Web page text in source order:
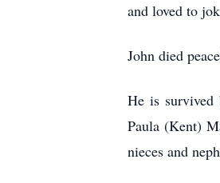
and loved to
John died
He is
Paula (Kent)
nieces and